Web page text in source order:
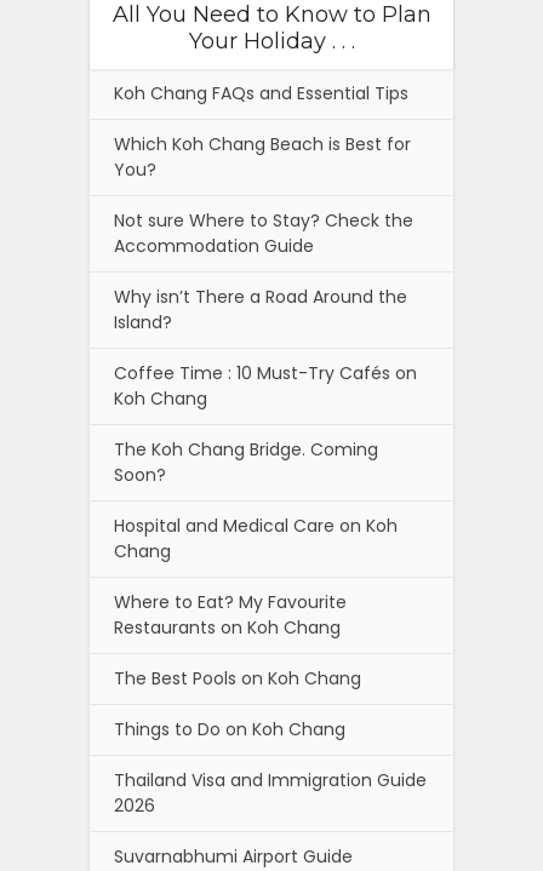
All You Need to Know to Plan
Your Holiday . . .
Koh Chang FAQs and Essential Tips
Which Koh Chang Beach is Best for
You?
Not sure Where to Stay? Check the
Accommodation Guide
Why isn’t There a Road Around the
Island?
Coffee Time : 10 Must-Try Cafés on
Koh Chang
The Koh Chang Bridge. Coming
Soon?
Hospital and Medical Care on Koh
Chang
Where to Eat? My Favourite
Restaurants on Koh Chang
The Best Pools on Koh Chang
Things to Do on Koh Chang
Thailand Visa and Immigration Guide
2026
Suvarnabhumi Airport Guide